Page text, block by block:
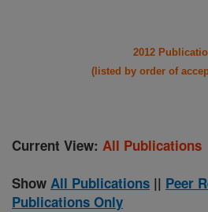
2012
(listed by order of
Current View: All Publications
Show All Publications || Peer
Publications Only